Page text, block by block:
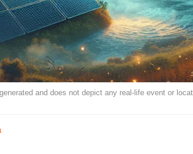
and does not depict any real-life event or